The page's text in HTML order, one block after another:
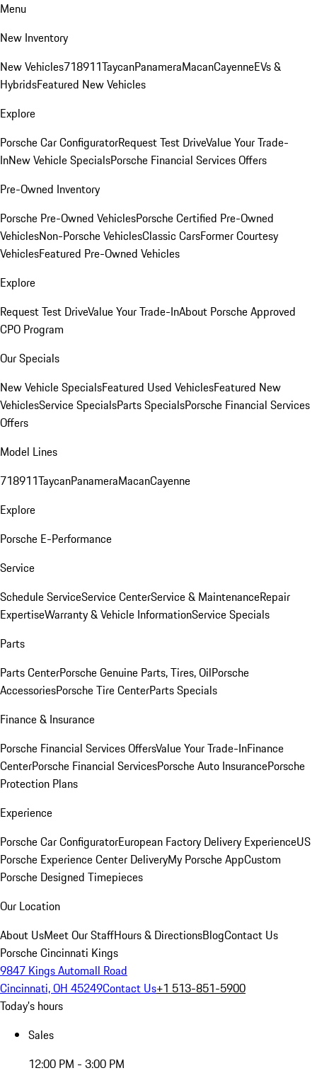
Menu
New Inventory
New Vehicles718911TaycanPanameraMacanCayenneEVs &
HybridsFeatured New Vehicles
Explore
Porsche Car ConfiguratorRequest Test DriveValue Your Trade-
InNew Vehicle SpecialsPorsche Financial Services Offers
Pre-Owned Inventory
Porsche Pre-Owned VehiclesPorsche Certified Pre-Owned
VehiclesNon-Porsche VehiclesClassic CarsFormer Courtesy
VehiclesFeatured Pre-Owned Vehicles
Explore
Request Test DriveValue Your Trade-InAbout Porsche Approved
CPO Program
Our Specials
New Vehicle SpecialsFeatured Used VehiclesFeatured New
VehiclesService SpecialsParts SpecialsPorsche Financial Services
Offers
Model Lines
718911TaycanPanameraMacanCayenne
Explore
Porsche E-Performance
Service
Schedule ServiceService CenterService & MaintenanceRepair
ExpertiseWarranty & Vehicle InformationService Specials
Parts
Parts CenterPorsche Genuine Parts, Tires, OilPorsche
AccessoriesPorsche Tire CenterParts Specials
Finance & Insurance
Porsche Financial Services OffersValue Your Trade-InFinance
CenterPorsche Financial ServicesPorsche Auto InsurancePorsche
Protection Plans
Experience
Porsche Car ConfiguratorEuropean Factory Delivery ExperienceUS
Porsche Experience Center DeliveryMy Porsche AppCustom
Porsche Designed Timepieces
Our Location
About UsMeet Our StaffHours & DirectionsBlogContact Us
Porsche Cincinnati Kings
9847 Kings Automall Road
Cincinnati, OH 45249Contact Us+1 513-851-5900
Today's hours
Sales
12:00 PM - 3:00 PM